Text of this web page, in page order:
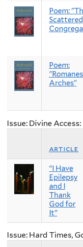
Poem:
Scattered
Poem:
Arches"
Issue: Divine
article
“I Have
Epilepsy
and I
Thank
God for
It”
Issue: Hard Times,